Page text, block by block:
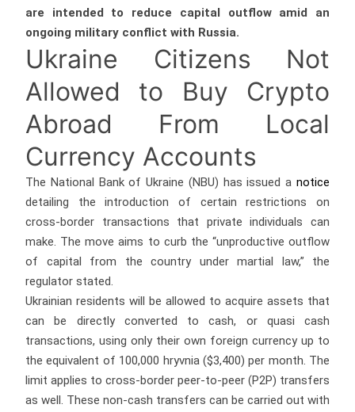
are intended to reduce capital outflow amid an
ongoing military conflict with Russia.
Ukraine Citizens Not
Allowed to Buy Crypto
Abroad From Local
Currency Accounts
The National Bank of Ukraine (NBU) has issued a notice
detailing the introduction of certain restrictions on
cross-border transactions that private individuals can
make. The move aims to curb the “unproductive outflow
of capital from the country under martial law,” the
regulator stated.
Ukrainian residents will be allowed to acquire assets that
can be directly converted to cash, or quasi cash
transactions, using only their own foreign currency up to
the equivalent of 100,000 hryvnia ($3,400) per month. The
limit applies to cross-border peer-to-peer (P2P) transfers
as well. These non-cash transfers can be carried out with